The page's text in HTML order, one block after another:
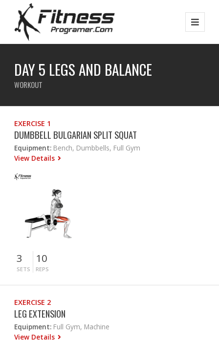
DAY 5 LEGS AND BALANCE
WORKOUT
EXERCISE 1
DUMBBELL BULGARIAN SPLIT SQUAT
Equipment: Bench, Dumbbells, Full Gym
View Details
3
SETS
10
REPS
EXERCISE 2
LEG EXTENSION
Equipment: Full Gym, Machine
View Details